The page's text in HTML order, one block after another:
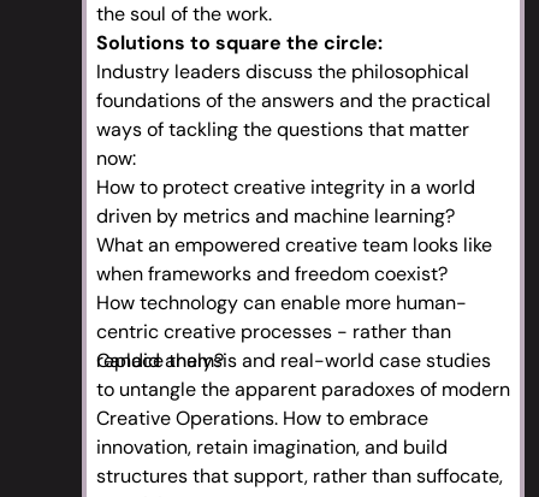
the soul of the work.
Solutions to square the circle:
Industry leaders discuss the philosophical
foundations of the answers and the practical
ways of tackling the questions that matter
now:
How to protect creative integrity in a world
driven by metrics and machine learning?
What an empowered creative team looks like
when frameworks and freedom coexist?
How technology can enable more human-
centric creative processes - rather than
replace them?
Candid analysis and real-world case studies
to untangle the apparent paradoxes of modern
Creative Operations. How to embrace
innovation, retain imagination, and build
structures that support, rather than suffocate,